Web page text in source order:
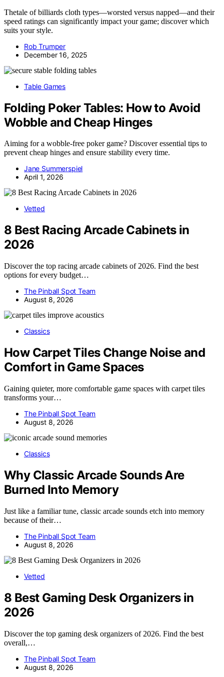
Thetale of billiards cloth types—worsted versus napped—and their
speed ratings can significantly impact your game; discover which
suits your style.
Rob Trumper
December 16, 2025
Table Games
Folding Poker Tables: How to Avoid
Wobble and Cheap Hinges
Aiming for a wobble-free poker game? Discover essential tips to
prevent cheap hinges and ensure stability every time.
Jane Summerspiel
April 1, 2026
Vetted
8 Best Racing Arcade Cabinets in
2026
Discover the top racing arcade cabinets of 2026. Find the best
options for every budget…
The Pinball Spot Team
August 8, 2026
Classics
How Carpet Tiles Change Noise and
Comfort in Game Spaces
Gaining quieter, more comfortable game spaces with carpet tiles
transforms your…
The Pinball Spot Team
August 8, 2026
Classics
Why Classic Arcade Sounds Are
Burned Into Memory
Just like a familiar tune, classic arcade sounds etch into memory
because of their…
The Pinball Spot Team
August 8, 2026
Vetted
8 Best Gaming Desk Organizers in
2026
Discover the top gaming desk organizers of 2026. Find the best
overall,…
The Pinball Spot Team
August 8, 2026